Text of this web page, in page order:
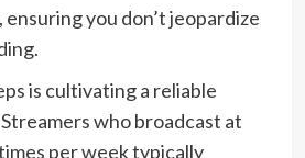
you don’t jeopardize
is cultivating a reliable
who broadcast at
per week typically